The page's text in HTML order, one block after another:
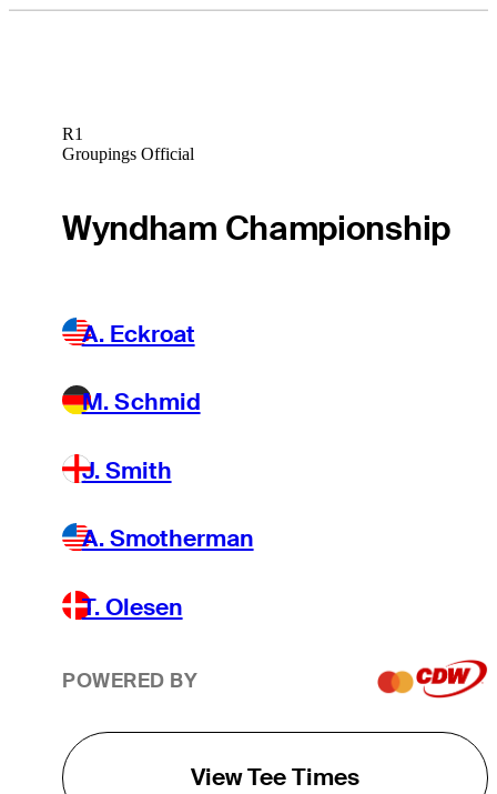
R1
Groupings Official
Wyndham Championship
A. Eckroat
M. Schmid
J. Smith
A. Smotherman
T. Olesen
POWERED BY
View Tee Times